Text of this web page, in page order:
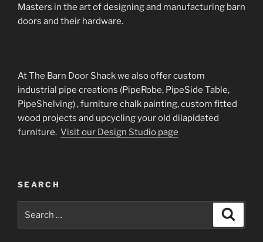
Masters in the art of designing and manufacturing barn
doors and their hardware.
At The Barn Door Shack we also offer custom
industrial pipe creations (PipeRobe, PipeSide Table,
PipeShelving) , furniture chalk painting, custom fitted
wood projects and upcycling your old dilapidated
furniture. Visit our Design Studio page
SEARCH